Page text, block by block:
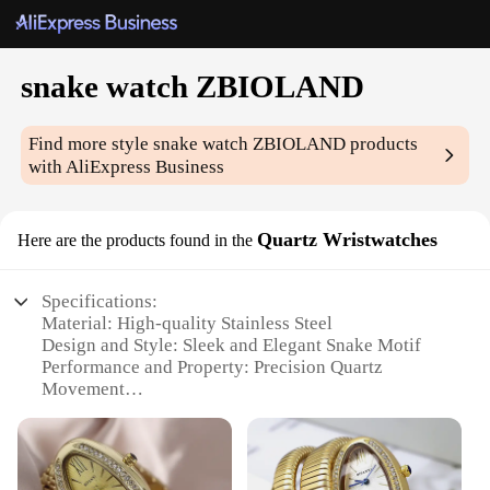
snake watch ZBIOLAND
Find more stylesnake watch ZBIOLAND products
with AliExpress Business
Here are the products found in the Quartz Wristwatches
Specifications:
Material: High-quality Stainless Steel
Design and Style: Sleek and Elegant Snake Motif
Performance and Property: Precision Quartz
Movement
Shape and Size: Comfortable Fit with Standard
Wrist Size
Parts and Accessories: Comes with a Stylish Leather